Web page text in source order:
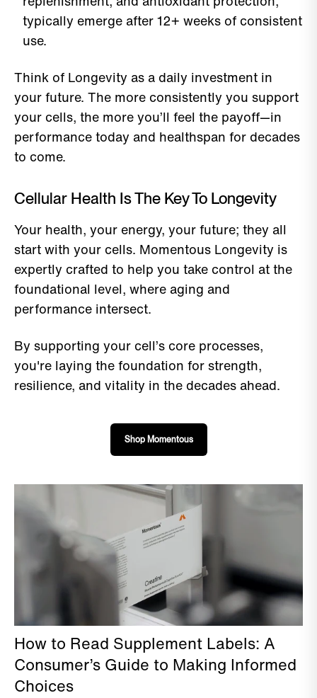
typically emerge after 12+ weeks of consistent
use.
Think of Longevity as a daily investment in
your future. The more consistently you support
your cells, the more you’ll feel the payoff—in
performance today and healthspan for decades
to come.
Cellular Health Is The Key To Longevity
Your health, your energy, your future; they all
start with your cells. Momentous Longevity is
expertly crafted to help you take control at the
foundational level, where aging and
performance intersect.
By supporting your cell’s core processes,
you're laying the foundation for strength,
resilience, and vitality in the decades ahead.
Shop Momentous
How to Read Supplement Labels: A
Consumer’s Guide to Making Informed
Choices